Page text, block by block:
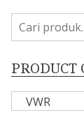
Pencarian
untuk:
PRODUCT
VWR